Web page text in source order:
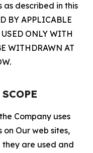
as described in this
BY APPLICABLE
ONLY WITH
WITHDRAWN AT
Company uses
Our web sites,
they are used and